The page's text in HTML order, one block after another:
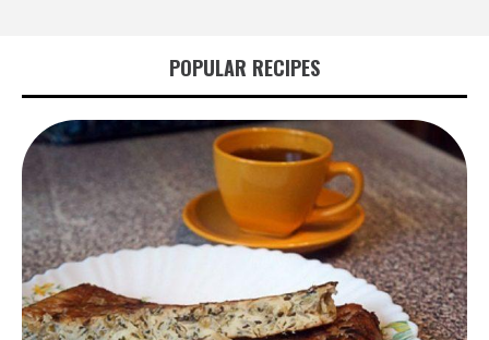
POPULAR RECIPES